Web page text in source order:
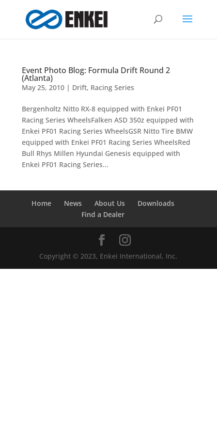
Event Photo Blog: Formula Drift Round 2
(Atlanta)
May 25, 2010| Drift, Racing Series
Bergenholtz Nitto RX-8 equipped with Enkei PF01
Racing Series WheelsFalken ASD 350z equipped with
Enkei PF01 Racing Series WheelsGSR Nitto Tire BMW
equipped with Enkei PF01 Racing Series WheelsRed
Bull Rhys Millen Hyundai Genesis equipped with
Enkei PF01 Racing Series...
Home News About Us
Downloads
Find a Dealer
Copyright © 2023, Enkei International, Inc.